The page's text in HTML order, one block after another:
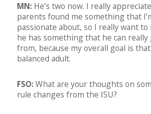
MN: He’s two now. I really
parents found me something that
passionate about, so I really want
he has something that he can
from, because my overall goal is that
balanced adult.
FSO:What are your thoughts on
rule changes from the ISU?